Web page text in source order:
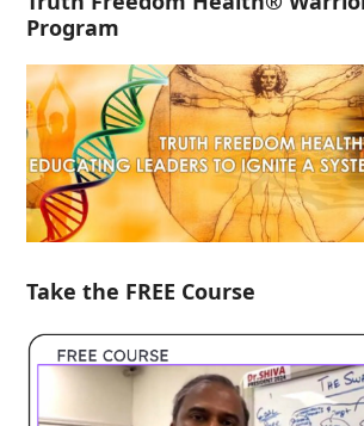
Program
Take the FREE Course